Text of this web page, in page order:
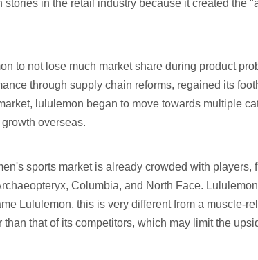
in the retail industry because it created the
to not lose much market share during product
through supply chain reforms, regained its
lululemon began to move towards multiple
overseas.
sports market is already crowded with players,
Columbia, and North Face.
Lululemon, this is very different from a muscle-
that of its competitors, which may limit the